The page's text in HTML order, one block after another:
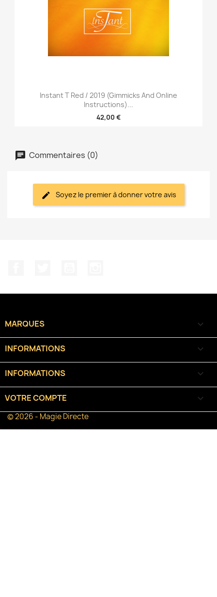
Instant T Red / 2019 (Gimmicks And Online
Instructions)...
42,00 €
Commentaires (0)
Soyez le premier à donner votre avis
MARQUES 
INFORMATIONS 
INFORMATIONS keyboard_arrow_down
VOTRE COMPTE 
© 2026 - Magie Directe